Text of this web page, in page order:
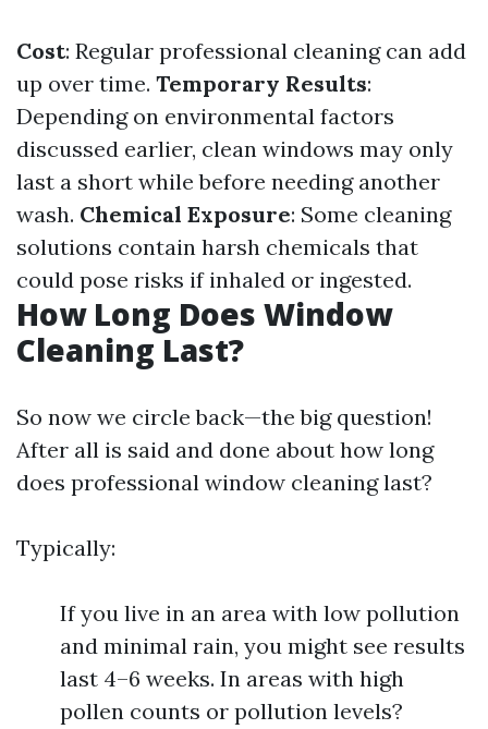
Cost: Regular professional cleaning can add
up over time. Temporary Results:
Depending on environmental factors
discussed earlier, clean windows may only
last a short while before needing another
wash. Chemical Exposure: Some cleaning
solutions contain harsh chemicals that
could pose risks if inhaled or ingested.
How Long Does Window
Cleaning Last?
So now we circle back—the big question!
After all is said and done about how long
does professional window cleaning last?
Typically:
If you live in an area with low pollution
and minimal rain, you might see results
last 4–6 weeks. In areas with high
pollen counts or pollution levels?